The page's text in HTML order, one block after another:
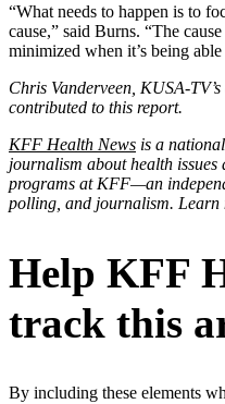
“What needs to happen is to
cause,” said Burns. “The
minimized when it’s being
Chris Vanderveen, KUSA-
contributed to this report.
KFF Health News is a
journalism about health
programs at KFF—an
polling, and journalism. Learn
Help KFF
track this
By including these elements